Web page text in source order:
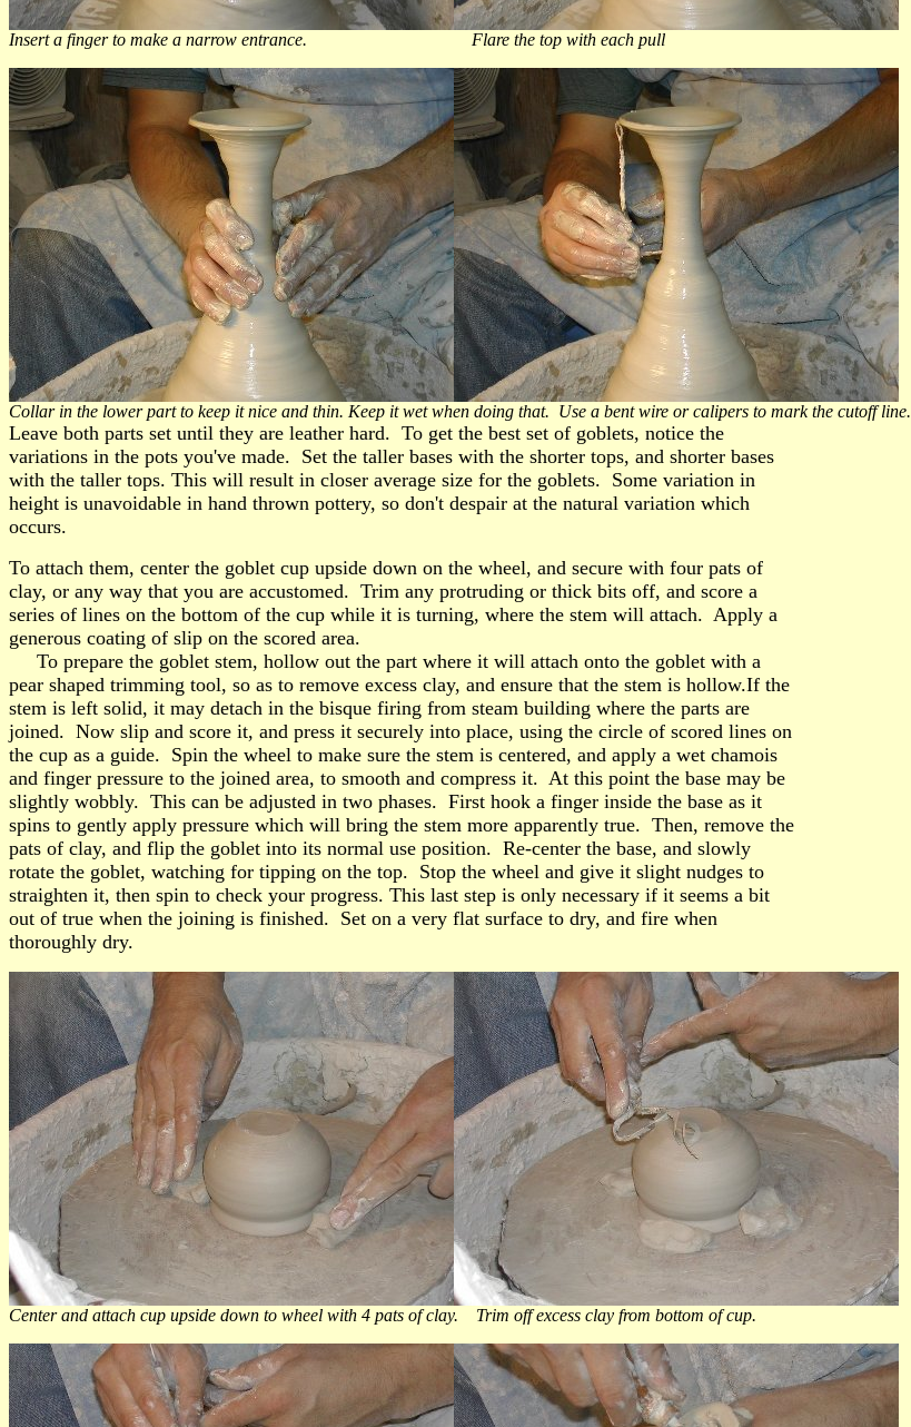
Insert a finger to make a narrow entrance. Flare the top with each pull
Collar in the lower part to keep it nice and thin. Keep it wet when doing that. Use a bent wire or calipers to mark the cutoff line.
Leave both parts set until they are leather hard. To get the best set of goblets, notice the
variations in the pots you've made. Set the taller bases with the shorter tops, and shorter bases
with the taller tops. This will result in closer average size for the goblets. Some variation in
height is unavoidable in hand thrown pottery, so don't despair at the natural variation which
occurs.
To attach them, center the goblet cup upside down on the wheel, and secure with four pats of
clay, or any way that you are accustomed. Trim any protruding or thick bits off, and score a
series of lines on the bottom of the cup while it is turning, where the stem will attach. Apply a
generous coating of slip on the scored area.
To prepare the goblet stem, hollow out the part where it will attach onto the goblet with a
pear shaped trimming tool, so as to remove excess clay, and ensure that the stem is hollow.If the
stem is left solid, it may detach in the bisque firing from steam building where the parts are
joined. Now slip and score it, and press it securely into place, using the circle of scored lines on
the cup as a guide. Spin the wheel to make sure the stem is centered, and apply a wet chamois
and finger pressure to the joined area, to smooth and compress it. At this point the base may be
slightly wobbly. This can be adjusted in two phases. First hook a finger inside the base as it
spins to gently apply pressure which will bring the stem more apparently true. Then, remove the
pats of clay, and flip the goblet into its normal use position. Re-center the base, and slowly
rotate the goblet, watching for tipping on the top. Stop the wheel and give it slight nudges to
straighten it, then spin to check your progress. This last step is only necessary if it seems a bit
out of true when the joining is finished. Set on a very flat surface to dry, and fire when
thoroughly dry.
Center and attach cup upside down to wheel with 4 pats of clay. Trim off excess clay from bottom of cup.